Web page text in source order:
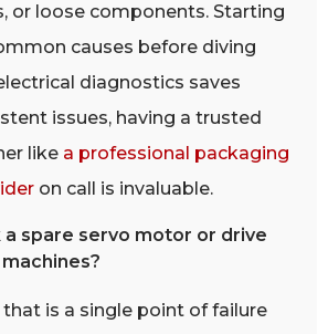
or loose components. Starting
causes before diving
diagnostics saves
issues, having a trusted
like a professional packaging
on call is invaluable.
a spare servo motor or drive
that is a single point of failure